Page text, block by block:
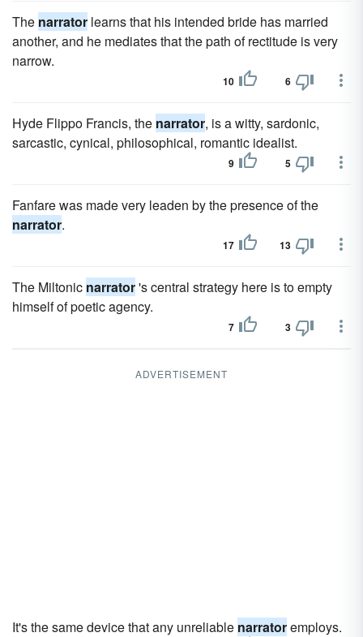
The narrator learns that his intended bride has married
another, and he mediates that the path of rectitude is very
narrow.
10 6
Hyde Flippo Francis, the narrator, is a witty, sardonic,
sarcastic, cynical, philosophical, romantic idealist.
9 5
Fanfare was made very leaden by the presence of the
narrator.
17 13
The Miltonic narrator's central strategy here is to empty
himself of poetic agency.
7 3
ADVERTISEMENT
It's the same device that any unreliable narratoremploys.